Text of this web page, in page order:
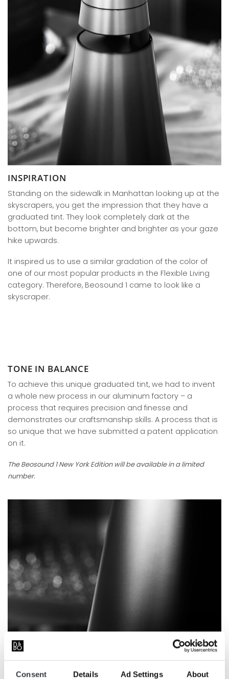
Consent Details Ad Settings About
INSPIRATION
Standing on the sidewalk in Manhattan looking up at the
skyscrapers, you get the impression that they have a
graduated tint. They look completely dark at the
bottom, but become brighter and brighter as your gaze
hike upwards.
It inspired us to use a similar gradation of the color of
one of our most popular products in the Flexible Living
category. Therefore, Beosound 1 came to look like a
skyscraper.
TONE IN BALANCE
To achieve this unique graduated tint, we had to invent
a whole new process in our aluminum factory – a
process that requires precision and finesse and
demonstrates our craftsmanship skills. A process that is
so unique that we have submitted a patent application
on it.
The Beosound 1 New York Edition will be available in a limited
number.